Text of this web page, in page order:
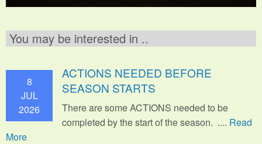
You may be interested in ..
8
JUL
2026
ACTIONS NEEDED BEFORE
SEASON STARTS
There are some ACTIONS needed to be
completed by the start of the season. .... Read
More